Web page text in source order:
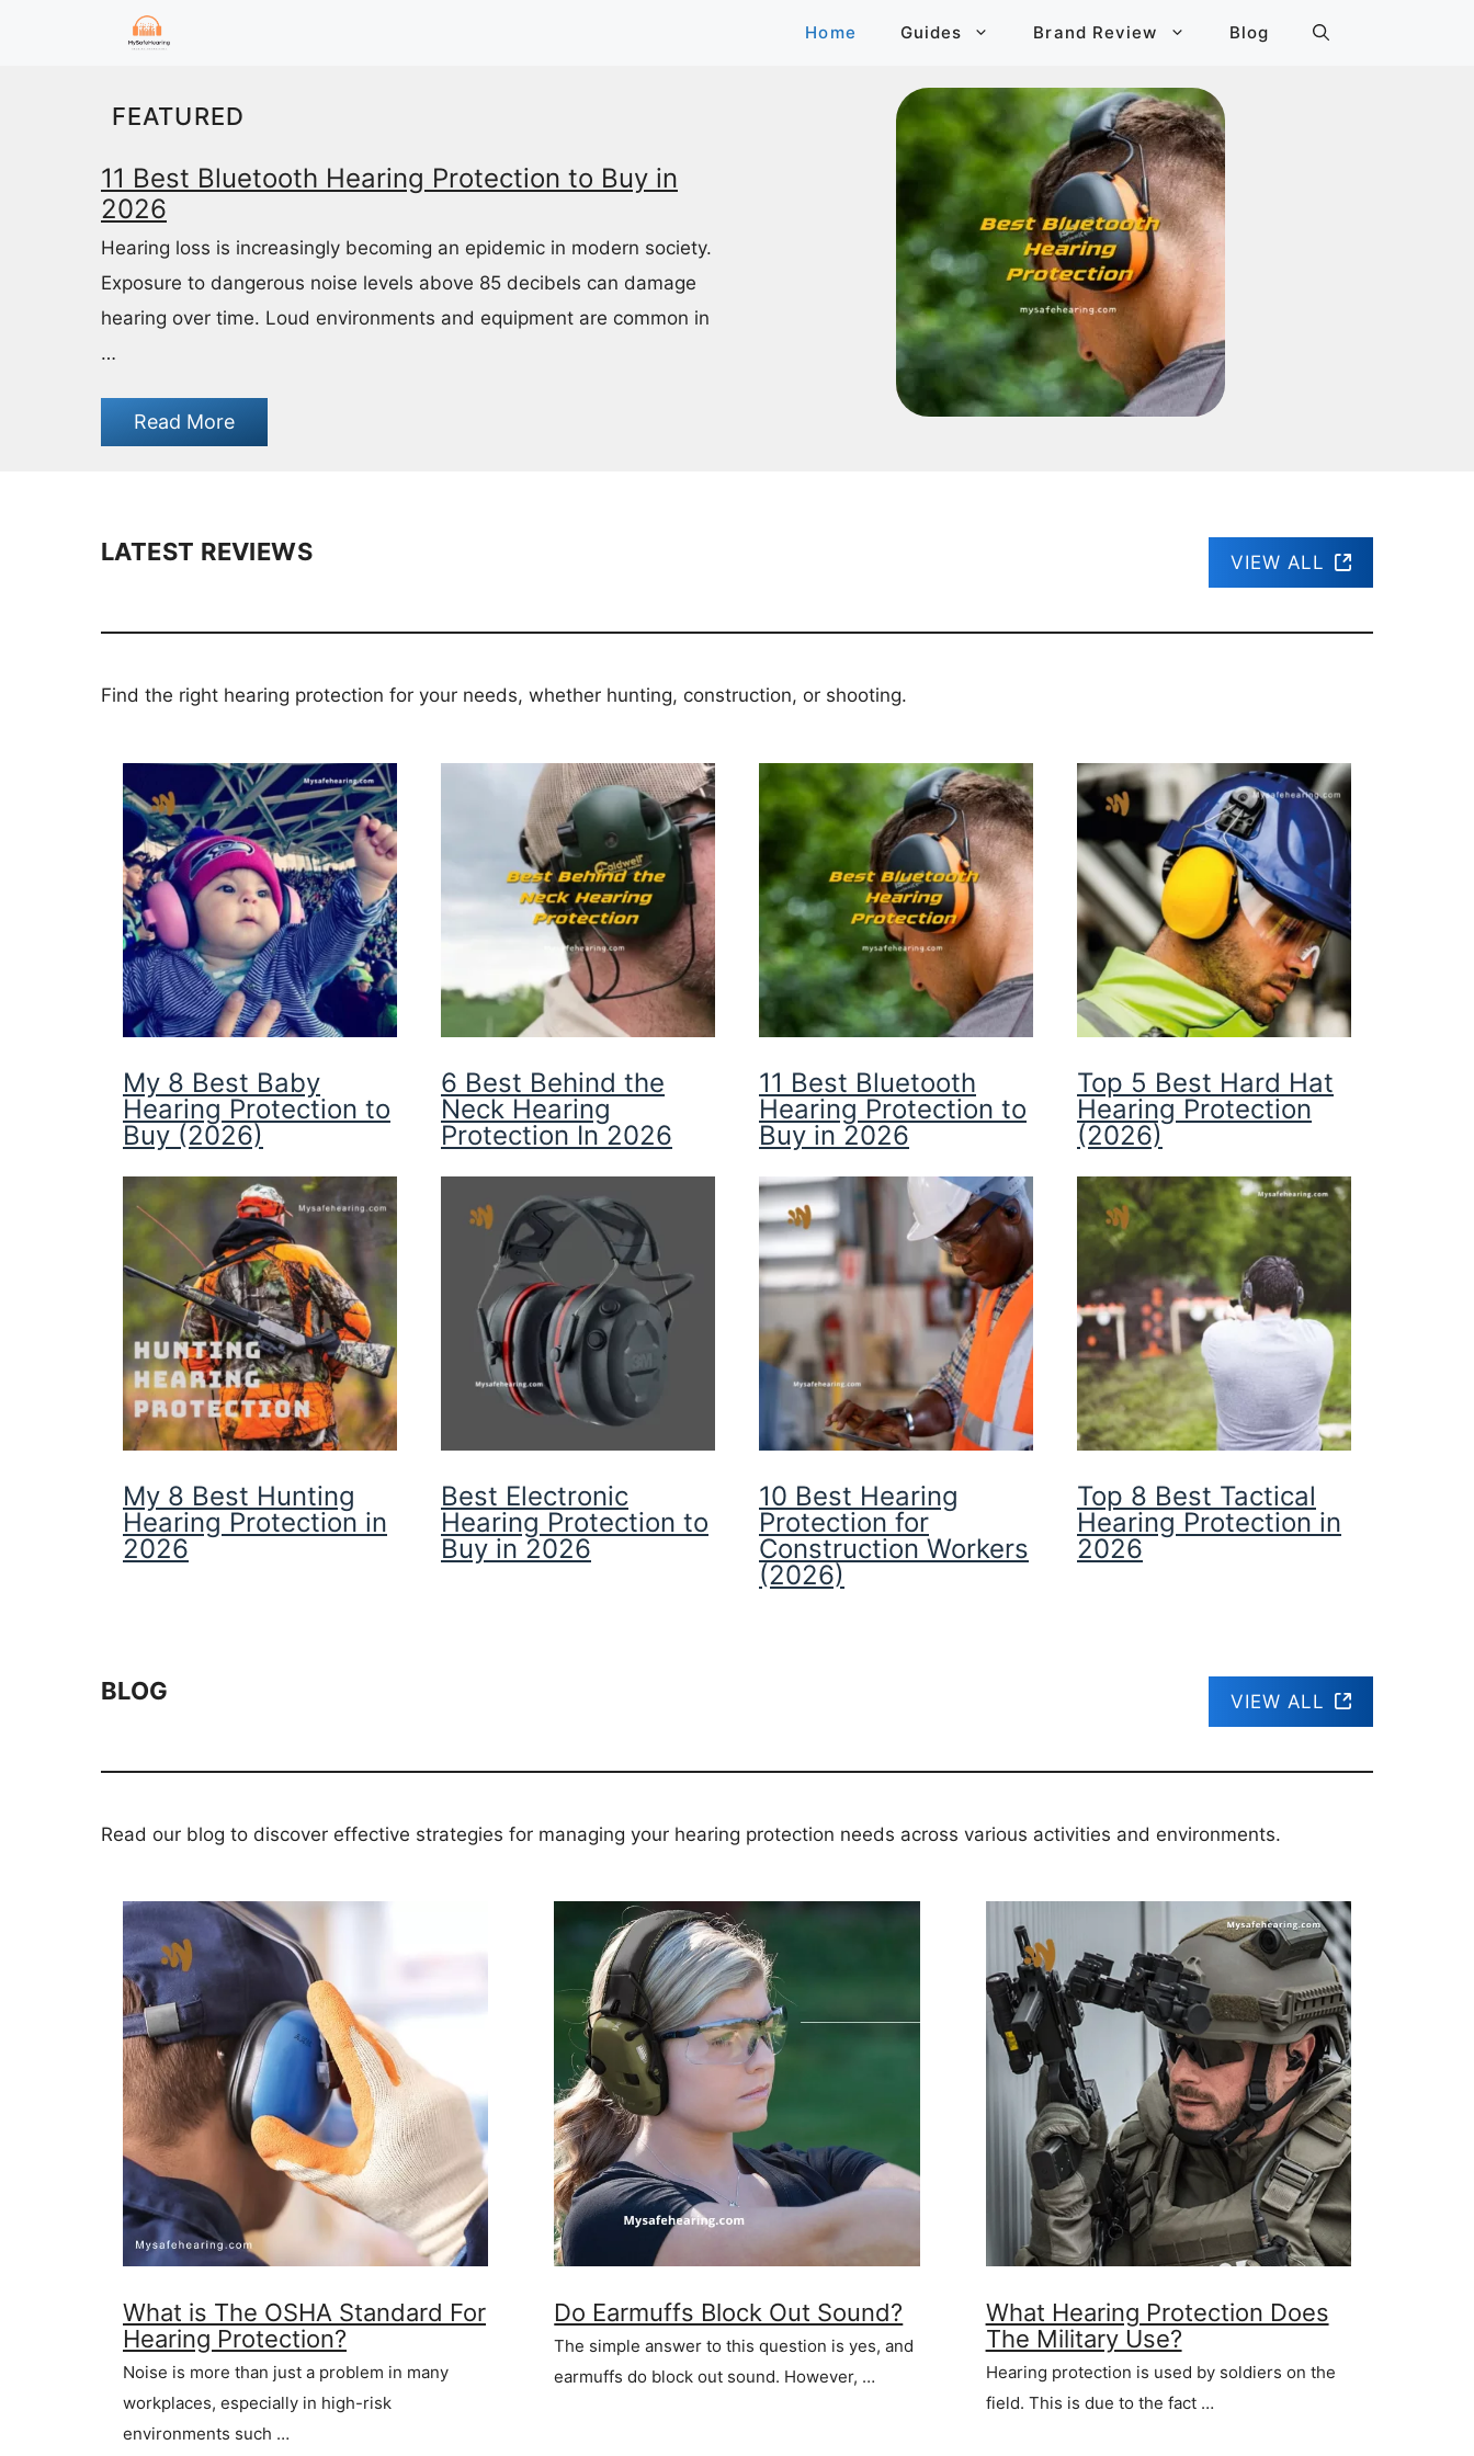
Home Guides Brand Review Blog
FEATURED
11 Best Bluetooth Hearing Protection to Buy in
2026
Hearing loss is increasingly becoming an epidemic in modern society.
Exposure to dangerous noise levels above 85 decibels can damage
hearing over time. Loud environments and equipment are common in
…
Read More
LATEST REVIEWS VIEW ALL
Find the right hearing protection for your needs, whether hunting, construction, or shooting.
My 8 Best Baby
Hearing Protection to
Buy (2026)
6 Best Behind the
Neck Hearing
Protection In 2026
11 Best Bluetooth
Hearing Protection to
Buy in 2026
Top 5 Best Hard Hat
Hearing Protection
(2026)
My 8 Best Hunting
Hearing Protection in
2026
Best Electronic
Hearing Protection to
Buy in 2026
10 Best Hearing
Protection for
Construction Workers
(2026)
Top 8 Best Tactical
Hearing Protection in
2026
BLOG VIEW ALL
Read our blog to discover effective strategies for managing your hearing protection needs across various activities and environments.
What is The OSHA Standard For
Hearing Protection?
Noise is more than just a problem in many
workplaces, especially in high-risk
environments such …
Do Earmuffs Block Out Sound?
The simple answer to this question is yes, and
earmuffs do block out sound. However, …
What Hearing Protection Does
The Military Use?
Hearing protection is used by soldiers on the
field. This is due to the fact …